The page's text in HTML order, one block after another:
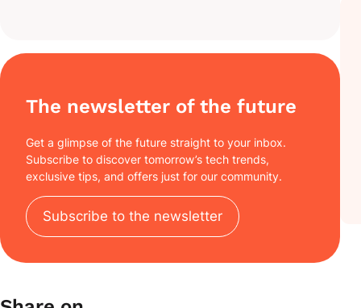
The newsletter of the future
Get a glimpse of the future straight to your inbox.
Subscribe to discover tomorrow’s tech trends,
exclusive tips, and offers just for our community.
Subscribe to the newsletter